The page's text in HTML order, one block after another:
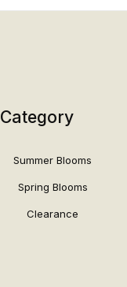
Category
Summer Blooms
Spring Blooms
Clearance